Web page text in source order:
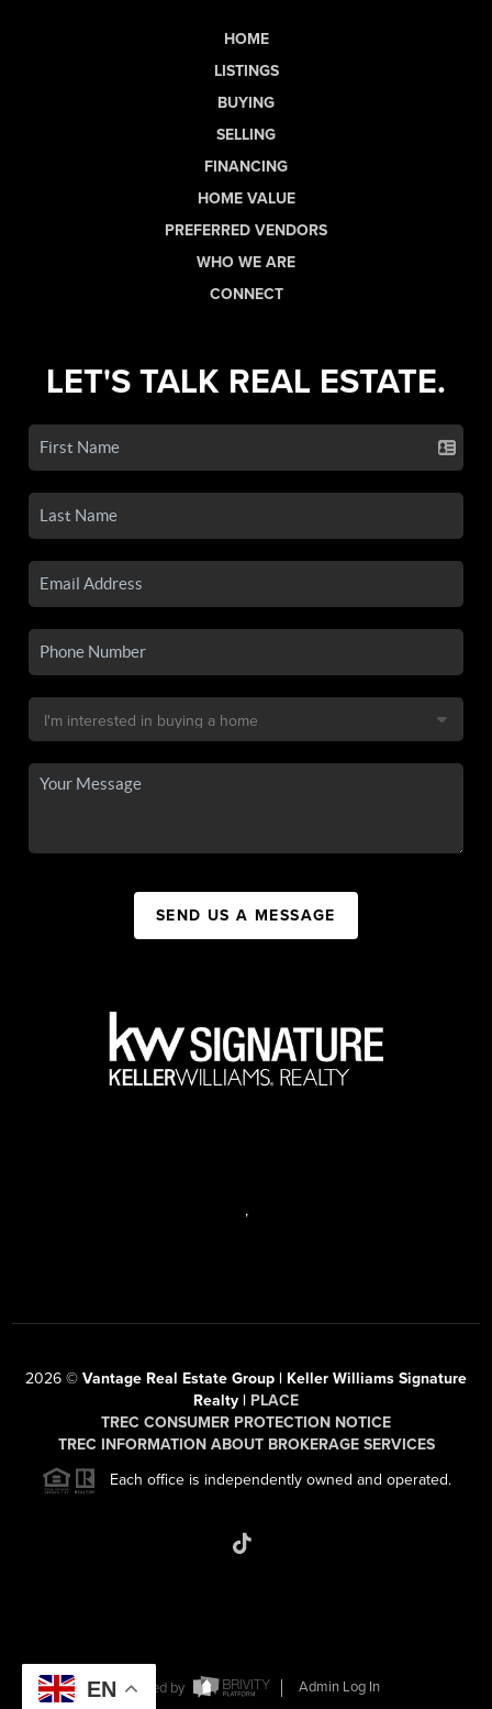
HOME
LISTINGS
BUYING
SELLING
FINANCING
HOME VALUE
PREFERRED VENDORS
WHO WE ARE
CONNECT
LET'S TALK REAL ESTATE.
SEND US A MESSAGE
,
2026 © Vantage Real Estate Group | Keller Williams Signature
Realty | PLACE
TREC CONSUMER PROTECTION NOTICE
TREC INFORMATION ABOUT BROKERAGE SERVICES
Each office is independently owned and operated.
Powered by
Admin Log In
EN